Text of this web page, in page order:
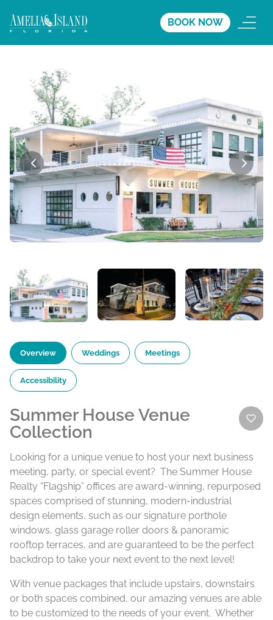
BOOK NOW
Overview Weddings Meetings
Accessibility
Summer House Venue
Collection
Looking for a unique venue to host your next business
meeting, party, or special event? The Summer House
Realty “Flagship” offices are award-winning, repurposed
spaces comprised of stunning, modern-industrial
design elements, such as our signature porthole
windows, glass garage roller doors & panoramic
rooftop terraces, and are guaranteed to be the perfect
backdrop to take your next event to the next level!
With venue packages that include upstairs, downstairs
or both spaces combined, our amazing venues are able
to be customized to the needs of your event. Whether